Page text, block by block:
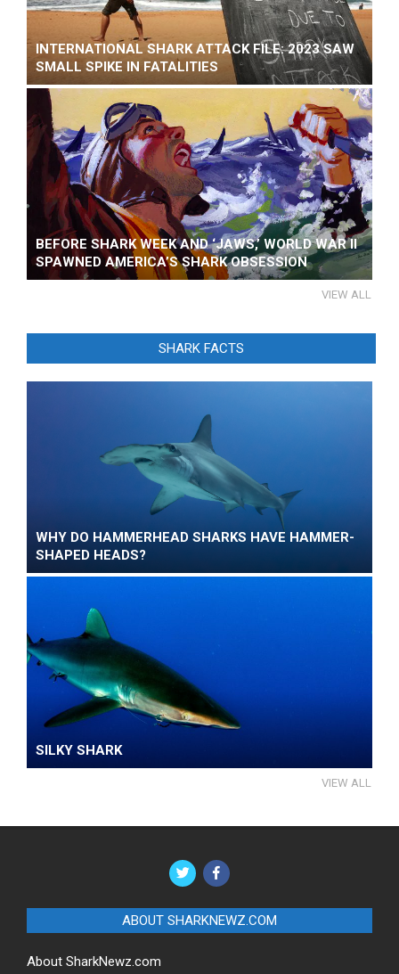
INTERNATIONAL SHARK ATTACK FILE: 2023 SAW
SMALL SPIKE IN FATALITIES
BEFORE SHARK WEEK AND ‘JAWS,’ WORLD WAR II
SPAWNED AMERICA’S SHARK OBSESSION
VIEW ALL
SHARK FACTS
WHY DO HAMMERHEAD SHARKS HAVE HAMMER-
SHAPED HEADS?
SILKY SHARK
VIEW ALL
ABOUT SHARKNEWZ.COM
About SharkNewz.com